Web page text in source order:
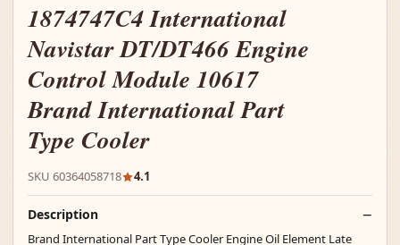
1874747C4 International
Navistar DT/DT466 Engine
Control Module 10617
Brand International Part
Type Cooler
SKU 60364058718 4.1
Description
Brand International Part Type Cooler Engine Oil Element Late